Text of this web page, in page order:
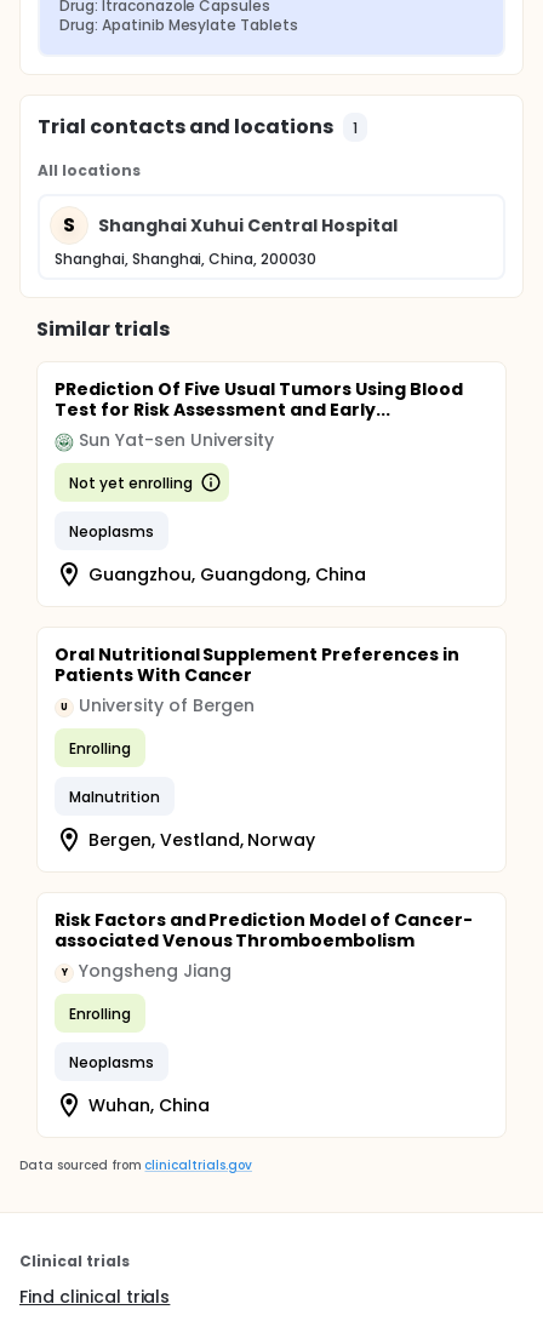
Drug: Itraconazole Capsules
Drug: Apatinib Mesylate Tablets
Trial contacts and locations 1
All locations
S Shanghai Xuhui Central Hospital
Shanghai, Shanghai, China, 200030
Similar trials
PRediction Of Five Usual Tumors Using Blood
Test for Risk Assessment and Early...
Sun Yat-sen University
Not yet enrolling
Neoplasms
Guangzhou, Guangdong, China
Oral Nutritional Supplement Preferences in
Patients With Cancer
U University of Bergen
Enrolling
Malnutrition
Bergen, Vestland, Norway
Risk Factors and Prediction Model of Cancer-
associated Venous Thromboembolism
Y Yongsheng Jiang
Enrolling
Neoplasms
Wuhan, China
Data sourced from clinicaltrials.gov
Clinical trials
Find clinical trials